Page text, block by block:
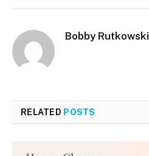
Bobby Rutkowski
RELATED POSTS